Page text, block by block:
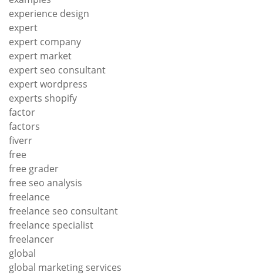
experience design
expert
expert company
expert market
expert seo consultant
expert wordpress
experts shopify
factor
factors
fiverr
free
free grader
free seo analysis
freelance
freelance seo consultant
freelance specialist
freelancer
global
global marketing services